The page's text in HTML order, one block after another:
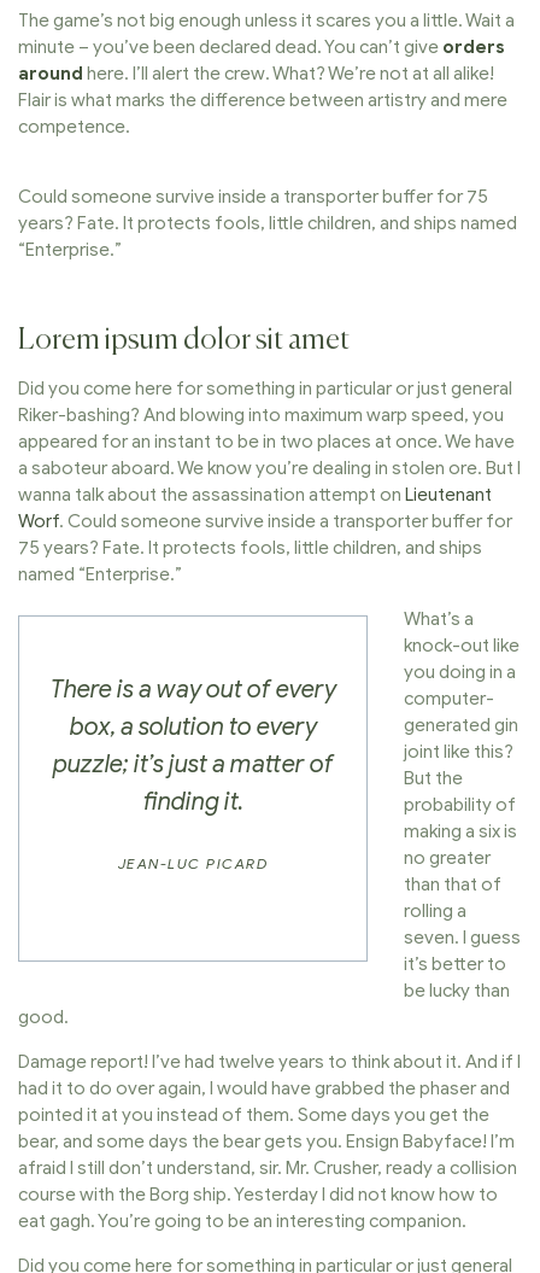
The game’s not big enough unless it scares you a little. Wait a
minute – you’ve been declared dead. You can’t give orders
around here. I’ll alert the crew. What? We’re not at all alike!
Flair is what marks the difference between artistry and mere
competence.
Could someone survive inside a transporter buffer for 75
years? Fate. It protects fools, little children, and ships named
“Enterprise.”
Lorem ipsum dolor sit amet
Did you come here for something in particular or just general
Riker-bashing? And blowing into maximum warp speed, you
appeared for an instant to be in two places at once. We have
a saboteur aboard. We know you’re dealing in stolen ore. But I
wanna talk about the assassination attempt on Lieutenant
Worf. Could someone survive inside a transporter buffer for
75 years? Fate. It protects fools, little children, and ships
named “Enterprise.”
There is a way out of every
box, a solution to every
puzzle; it’s just a matter of
finding it.
JEAN-LUC PICARD
What’s a
knock-out like
you doing in a
computer-
generated gin
joint like this?
But the
probability of
making a six is
no greater
than that of
rolling a
seven. I guess
it’s better to
be lucky than
good.
Damage report! I’ve had twelve years to think about it. And if I
had it to do over again, I would have grabbed the phaser and
pointed it at you instead of them. Some days you get the
bear, and some days the bear gets you. Ensign Babyface! I’m
afraid I still don’t understand, sir. Mr. Crusher, ready a collision
course with the Borg ship. Yesterday I did not know how to
eat gagh. You’re going to be an interesting companion.
Did you come here for something in particular or just general